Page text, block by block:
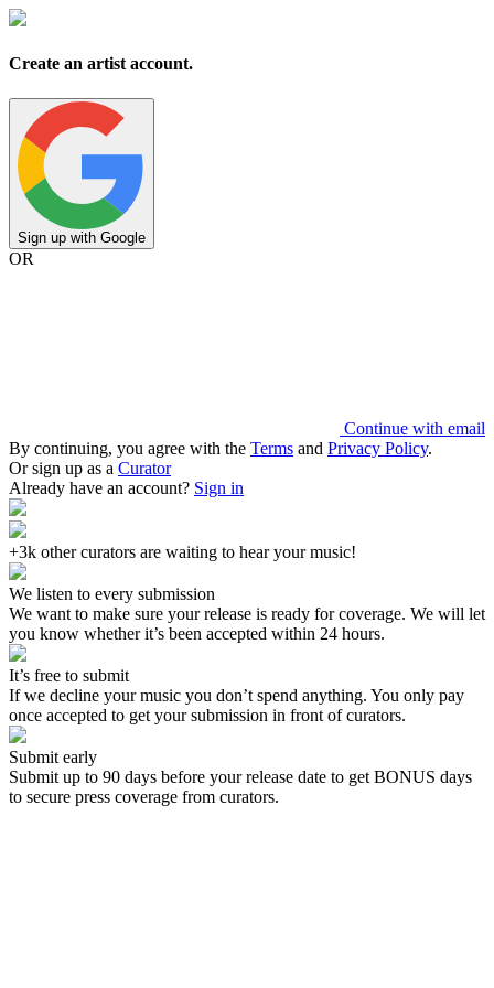
Create an artist account.
Sign up with Google
OR
Continue with email
By continuing, you agree with the Terms and Privacy Policy.
Or sign up as a Curator
Already have an account? Sign in
+3k other curators are waiting to hear your music!
We listen to every submission
We want to make sure your release is ready for coverage. We will let
you know whether it’s been accepted within 24 hours.
It’s free to submit
If we decline your music you don’t spend anything. You only pay
once accepted to get your submission in front of curators.
Submit early
Submit up to 90 days before your release date to get BONUS days
to secure press coverage from curators.